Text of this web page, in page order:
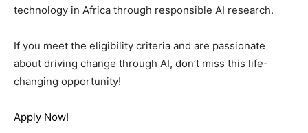
technology in Africa through responsible AI research.
If you meet the eligibility criteria and are passionate
about driving change through AI, don’t miss this life-
changing opportunity!
Apply Now!